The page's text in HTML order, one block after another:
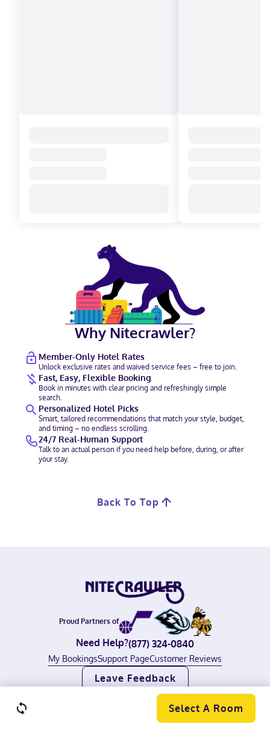
Select A Room
Why Nitecrawler?
Member-Only Hotel Rates
Unlock exclusive rates and waived service fees – free to join.
Fast, Easy, Flexible Booking
Book in minutes with clear pricing and refreshingly simple
search.
Personalized Hotel Picks
Smart, tailored recommendations that match your style, budget,
and timing – no endless scrolling.
24/7 Real-Human Support
Talk to an actual person if you need help before, during, or after
your stay.
Back To Top
Proud Partners of
Need Help?(877) 324-0840
My BookingsSupport PageCustomer Reviews
Leave Feedback
Nitecrawler, All rights reserved.
Privacy Policy